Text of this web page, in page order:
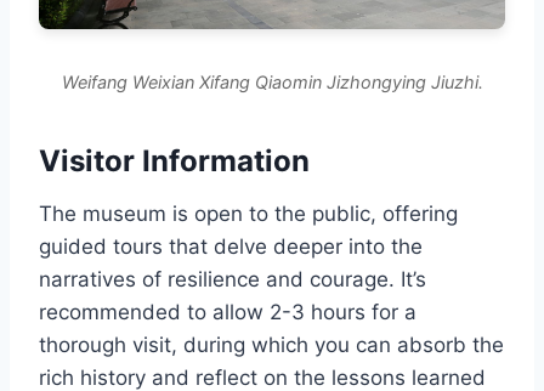
Weifang Weixian Xifang Qiaomin Jizhongying Jiuzhi.
Visitor Information
The museum is open to the public, offering
guided tours that delve deeper into the
narratives of resilience and courage. It’s
recommended to allow 2-3 hours for a
thorough visit, during which you can absorb the
rich history and reflect on the lessons learned